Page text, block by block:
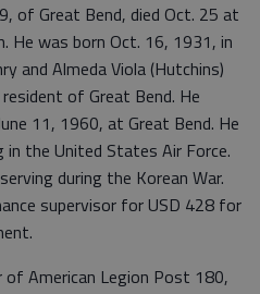
of Great Bend, died Oct. 25 at
He was born Oct. 16, 1931, in
and Almeda Viola (Hutchins)
of Great Bend. He
11, 1960, at Great Bend. He
in the United States Air Force.
during the Korean War.
supervisor for USD 428 for
American Legion Post 180,